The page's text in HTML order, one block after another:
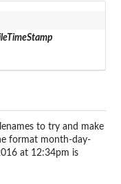
to try and make
format month-day-
at 12:34pm is